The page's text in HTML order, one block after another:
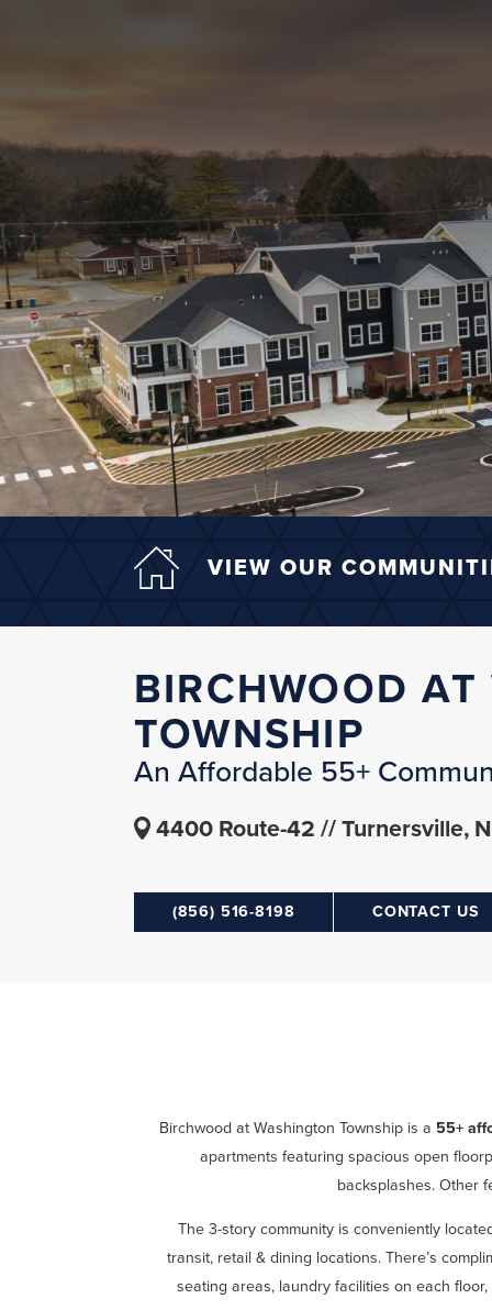
VIEW OUR
BIRCHWOOD AT
TOWNSHIP
An Affordable 55+
4400 Route-42 Turnersville,
(856) 516-8198 CONTACT US
Birchwood at Washington Township is a 55+
apartments featuring spacious open
backsplashes. Other
The 3-story community is conveniently
transit, retail & dining locations. There’s
seating areas, laundry facilities on each